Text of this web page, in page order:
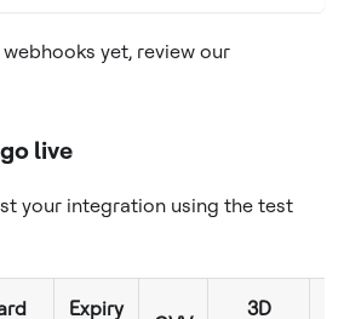
yet, review our
live
your integration using the test
Expiry
3D